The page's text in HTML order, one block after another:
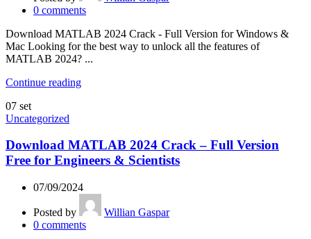
0 comments
Download MATLAB 2024 Crack - Full Version for Windows &
Mac Looking for the best way to unlock all the features of
MATLAB 2024? ...
Continue reading
07 set
Uncategorized
Download MATLAB 2024 Crack – Full Version
Free for Engineers & Scientists
07/09/2024
Posted by
Willian Gaspar
0 comments